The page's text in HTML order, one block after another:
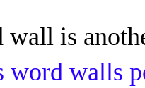
is
word walls